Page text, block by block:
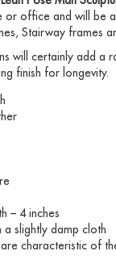
office and will be
Stairway frames
will certainly add a
finish for longevity.
– 4 inches
a slightly damp cloth
characteristic of